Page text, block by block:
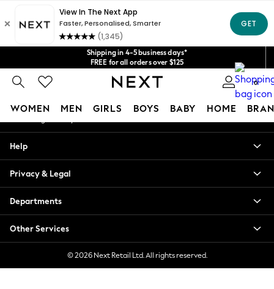
Shipping in 4-5 business days*
FREE for all orders over $125
Price is GST-inclusive.
No import fees or extra costs at delivery.
We acceptGet $20 off your first App order*
0
WOMEN MEN GIRLS BOYS BABY HOME
Blouses & Shirts
Hoodies & Sweatshirts
Jackets & Coats
Jeans
Jumpsuits & Playsuits
Knitwear
Leggings & Joggers
An error occurred on client
Our Social Networks
My Account
Help
Privacy & Legal
Departments
Other Services
© 2026 Next Retail Ltd. All rights reserved.